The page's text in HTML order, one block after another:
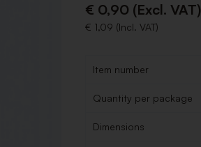
€ 0,90 (Excl. VAT)
€ 1,09 (Incl. VAT)
Item number
Quantity per package
Dimensions